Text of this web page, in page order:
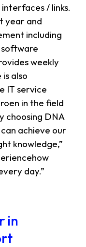
/ links.
year and
including
weekly
also
IT service
in the field
choosing DNA
achieve our
knowledge,”
day.”
in